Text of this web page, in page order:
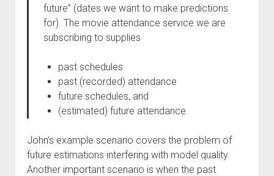
future” (dates we want to make predictions
for). The movie attendance service we are
subscribing to supplies
past schedules
past (recorded) attendance
future schedules, and
(estimated) future attendance.
John’s example scenario covers the problem of
future estimations interfering with model quality.
Another important scenario is when the past